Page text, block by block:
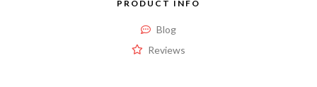
PRODUCT INFO
Blog
Reviews